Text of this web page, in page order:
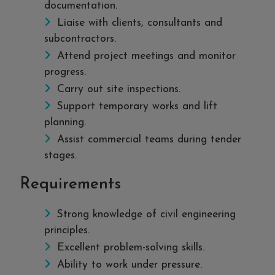
documentation.
Liaise with clients, consultants and
subcontractors.
Attend project meetings and monitor
progress.
Carry out site inspections.
Support temporary works and lift
planning.
Assist commercial teams during tender
stages.
Requirements
Strong knowledge of civil engineering
principles.
Excellent problem-solving skills.
Ability to work under pressure.